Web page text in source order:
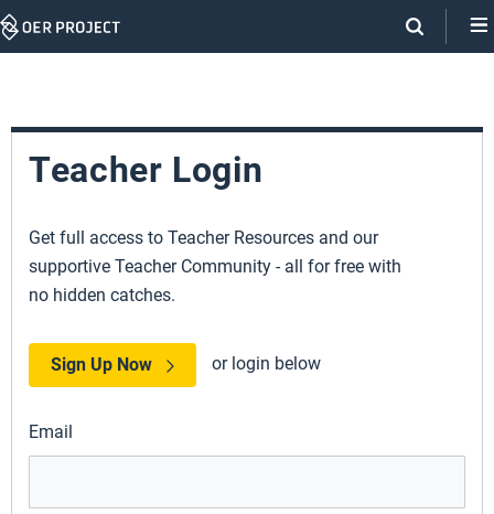
Skip
Teacher Login
Get full access to Teacher Resources and our
supportive Teacher Community - all for free with
no hidden catches.
Sign Up Now or login below
Email